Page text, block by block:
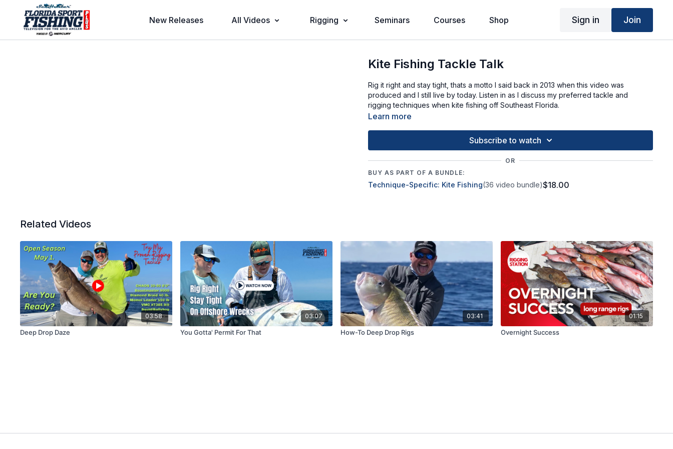
New Releases All Videos Rigging Seminars Courses Shop Sign in Join
Kite Fishing Tackle Talk
Rig it right and stay tight, thats a motto I said back in 2013 when this video was
produced and I still live by today. Listen in as I discuss my preferred tackle and
rigging techniques when kite fishing off Southeast Florida.
Learn more
Subscribe to watch
OR
BUY AS PART OF A BUNDLE:
Technique-Specific: Kite Fishing(36 video bundle)$18.00
Related Videos
03:58
Deep Drop Daze
03:07
You Gotta' Permit For That
03:41
How-To Deep Drop Rigs
01:15
Overnight Success